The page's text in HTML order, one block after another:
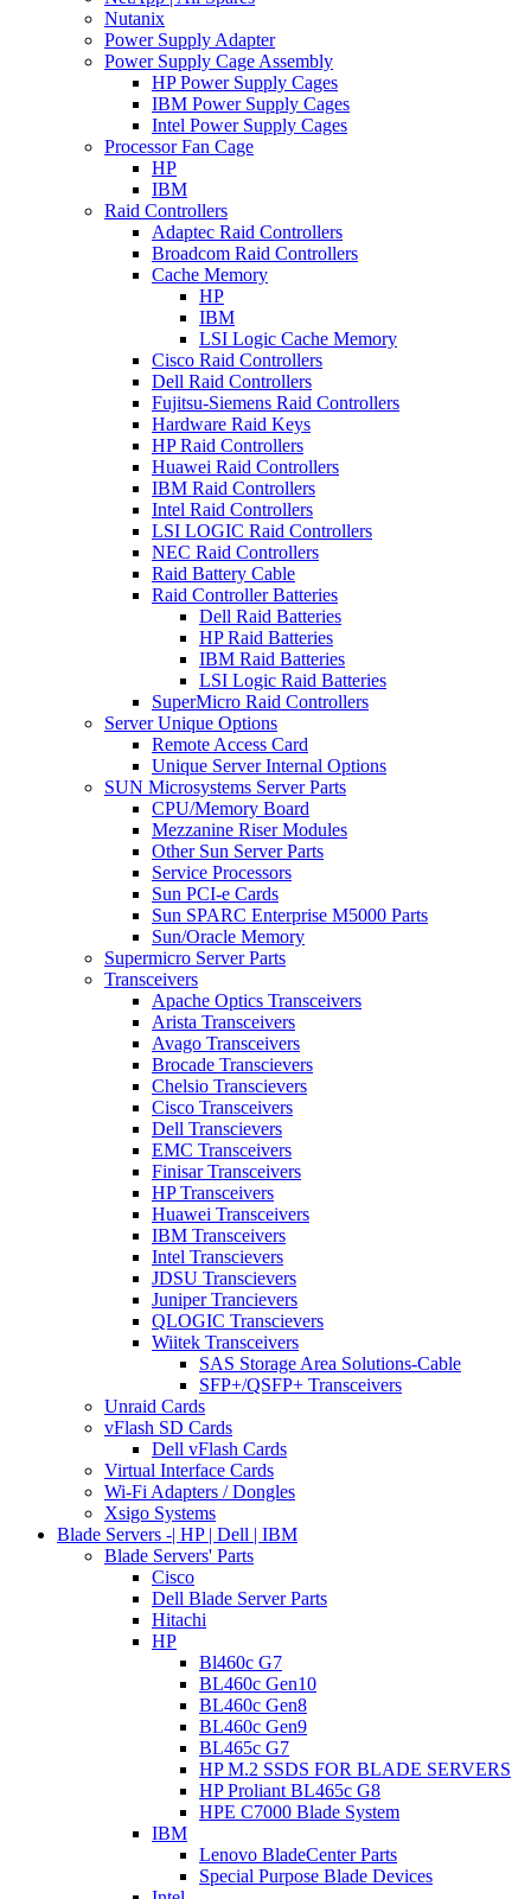
Nutanix
Power Supply Adapter
Power Supply Cage Assembly
HP Power Supply Cages
IBM Power Supply Cages
Intel Power Supply Cages
Processor Fan Cage
HP
IBM
Raid Controllers
Adaptec Raid Controllers
Broadcom Raid Controllers
Cache Memory
HP
IBM
LSI Logic Cache Memory
Cisco Raid Controllers
Dell Raid Controllers
Fujitsu-Siemens Raid Controllers
Hardware Raid Keys
HP Raid Controllers
Huawei Raid Controllers
IBM Raid Controllers
Intel Raid Controllers
LSI LOGIC Raid Controllers
NEC Raid Controllers
Raid Battery Cable
Raid Controller Batteries
Dell Raid Batteries
HP Raid Batteries
IBM Raid Batteries
LSI Logic Raid Batteries
SuperMicro Raid Controllers
Server Unique Options
Remote Access Card
Unique Server Internal Options
SUN Microsystems Server Parts
CPU/Memory Board
Mezzanine Riser Modules
Other Sun Server Parts
Service Processors
Sun PCI-e Cards
Sun SPARC Enterprise M5000 Parts
Sun/Oracle Memory
Supermicro Server Parts
Transceivers
Apache Optics Transceivers
Arista Transceivers
Avago Transceivers
Brocade Transcievers
Chelsio Transcievers
Cisco Transceivers
Dell Transcievers
EMC Transceivers
Finisar Transceivers
HP Transceivers
Huawei Transceivers
IBM Transceivers
Intel Transcievers
JDSU Transcievers
Juniper Trancievers
QLOGIC Transcievers
Wiitek Transceivers
SAS Storage Area Solutions-Cable
SFP+/QSFP+ Transceivers
Unraid Cards
vFlash SD Cards
Dell vFlash Cards
Virtual Interface Cards
Wi-Fi Adapters / Dongles
Xsigo Systems
Blade Servers -| HP | Dell | IBM
Blade Servers' Parts
Cisco
Dell Blade Server Parts
Hitachi
HP
Bl460c G7
BL460c Gen10
BL460c Gen8
BL460c Gen9
BL465c G7
HP M.2 SSDS FOR BLADE SERVERS
HP Proliant BL465c G8
HPE C7000 Blade System
IBM
Lenovo BladeCenter Parts
Special Purpose Blade Devices